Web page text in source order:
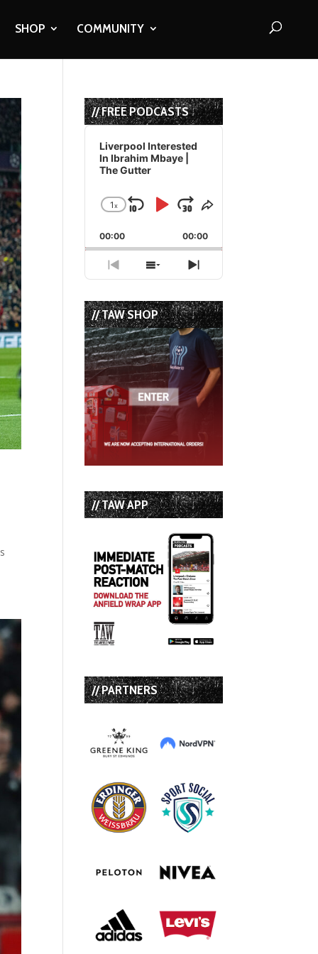
SHOP COMMUNITY
// FREE PODCASTS
Audio
Player
Liverpool Interested
In Ibrahim Mbaye |
The Gutter
Change
Rate
1x
Skip
Backward
Play
Pause
Jump
Forward
Share
Episode
00:00 00:00
Previous
Episode
Show
Episodes
List
Next
Episode
// TAW SHOP
// TAW APP
// PARTNERS